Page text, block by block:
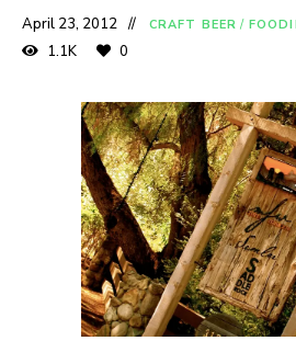
April 23, 2012 CRAFT BEER /
1.1K 0